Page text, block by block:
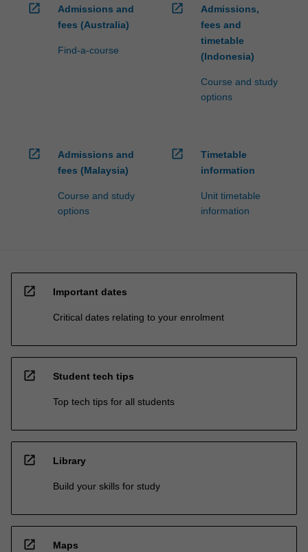
open_in_new
Admissions and
fees (Australia)
Find-a-course
open_in_new
Admissions,
fees and
timetable
(Indonesia)
Course and study
options
open_in_new
Admissions and
fees (Malaysia)
Course and study
options
open_in_new
Timetable
information
Unit timetable
information
open_in_new Important dates
Critical dates relating to your enrolment
open_in_new Student tech tips
Top tech tips for all students
open_in_new Library
Build your skills for study
open_in_new Maps